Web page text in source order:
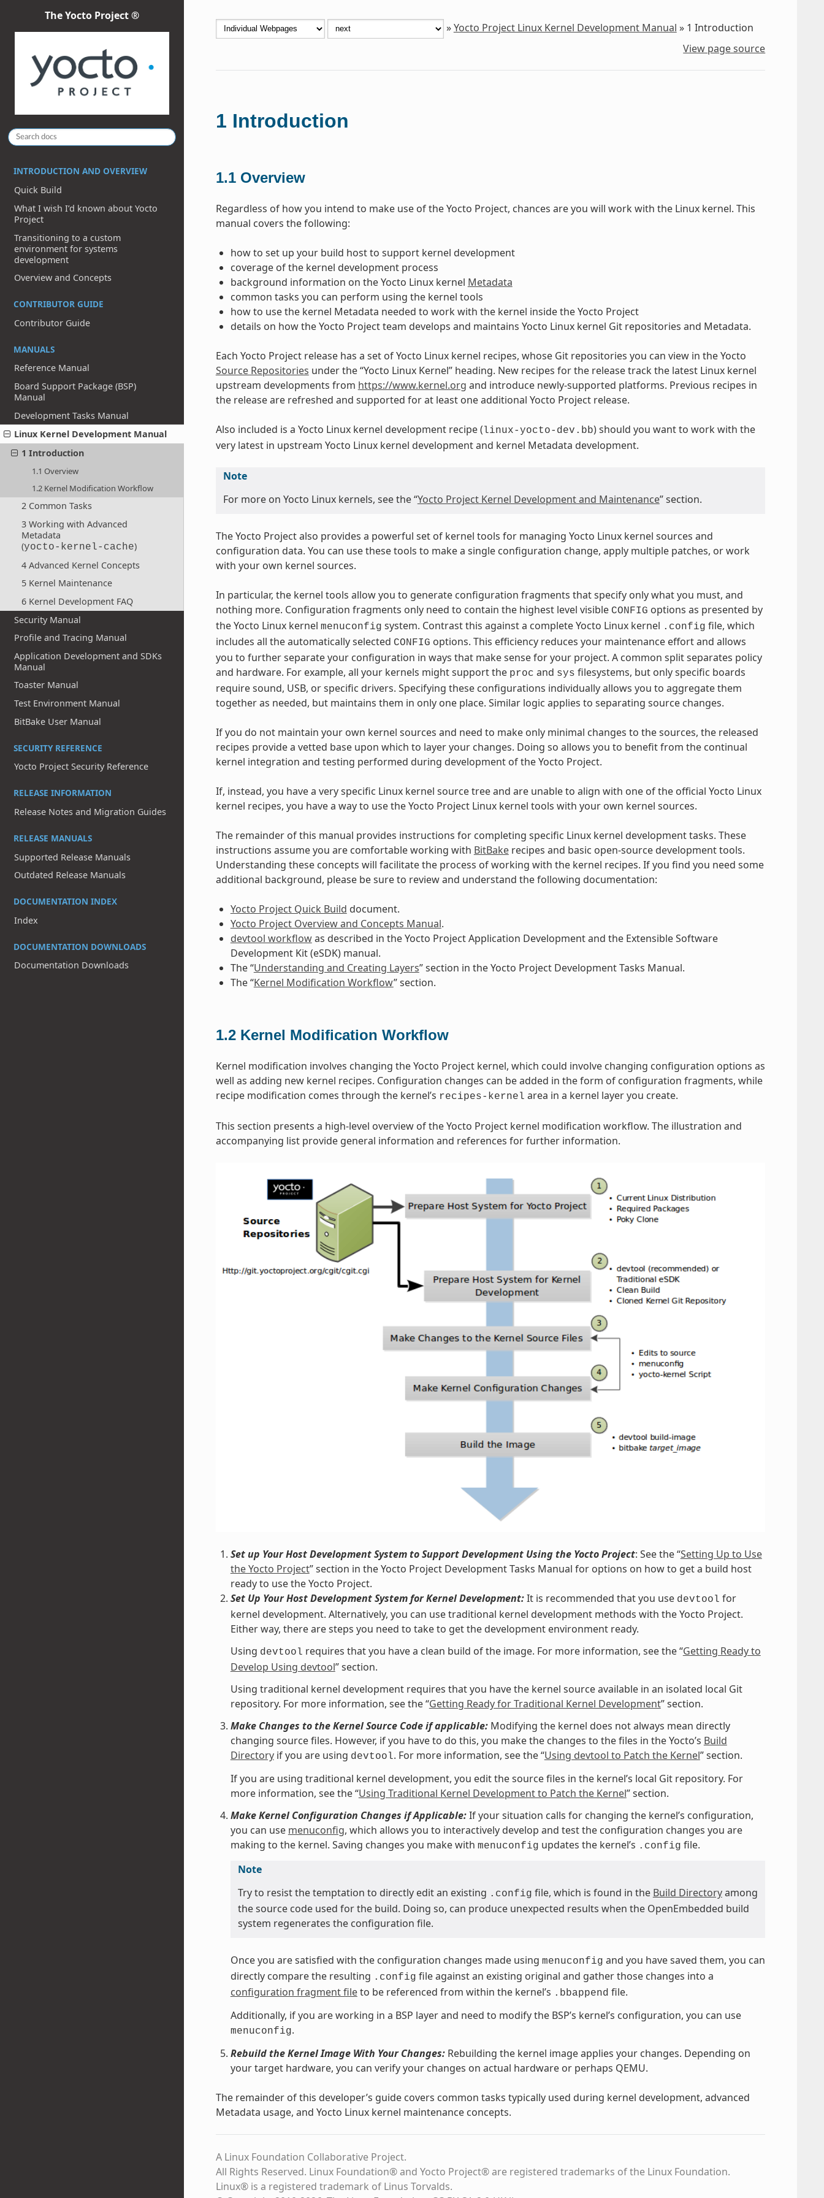
The Yocto Project ®
INTRODUCTION AND OVERVIEW
Quick Build
What I wish I’d known about Yocto
Project
Transitioning to a custom
environment for systems
development
Overview and Concepts
CONTRIBUTOR GUIDE
Contributor Guide
MANUALS
Reference Manual
Board Support Package (BSP)
Manual
Development Tasks Manual
Linux Kernel Development Manual
1 Introduction
1.1 Overview
1.2 Kernel Modification Workflow
2 Common Tasks
3 Working with Advanced
Metadata
(yocto-kernel-cache)
4 Advanced Kernel Concepts
5 Kernel Maintenance
6 Kernel Development FAQ
Security Manual
Profile and Tracing Manual
Application Development and SDKs
Manual
Toaster Manual
Test Environment Manual
BitBake User Manual
SECURITY REFERENCE
Yocto Project Security Reference
RELEASE INFORMATION
Release Notes and Migration Guides
RELEASE MANUALS
Supported Release Manuals
Outdated Release Manuals
DOCUMENTATION INDEX
Index
DOCUMENTATION DOWNLOADS
Documentation Downloads
»Yocto Project Linux Kernel Development Manual » 1 Introduction
View page source
1 Introduction
1.1 Overview
Regardless of how you intend to make use of the Yocto Project, chances are you will work with the Linux kernel. This
manual covers the following:
how to set up your build host to support kernel development
coverage of the kernel development process
background information on the Yocto Linux kernel Metadata
common tasks you can perform using the kernel tools
how to use the kernel Metadata needed to work with the kernel inside the Yocto Project
details on how the Yocto Project team develops and maintains Yocto Linux kernel Git repositories and Metadata.
Each Yocto Project release has a set of Yocto Linux kernel recipes, whose Git repositories you can view in the Yocto
Source Repositories under the “Yocto Linux Kernel” heading. New recipes for the release track the latest Linux kernel
upstream developments from https://www.kernel.org and introduce newly-supported platforms. Previous recipes in
the release are refreshed and supported for at least one additional Yocto Project release.
Also included is a Yocto Linux kernel development recipe (linux-yocto-dev.bb) should you want to work with the
very latest in upstream Yocto Linux kernel development and kernel Metadata development.
Note
For more on Yocto Linux kernels, see the “Yocto Project Kernel Development and Maintenance” section.
The Yocto Project also provides a powerful set of kernel tools for managing Yocto Linux kernel sources and
configuration data. You can use these tools to make a single configuration change, apply multiple patches, or work
with your own kernel sources.
In particular, the kernel tools allow you to generate configuration fragments that specify only what you must, and
nothing more. Configuration fragments only need to contain the highest level visible CONFIG options as presented by
the Yocto Linux kernel menuconfig system. Contrast this against a complete Yocto Linux kernel .config file, which
includes all the automatically selected CONFIG options. This efficiency reduces your maintenance effort and allows
you to further separate your configuration in ways that make sense for your project. A common split separates policy
and hardware. For example, all your kernels might support the proc and sys filesystems, but only specific boards
require sound, USB, or specific drivers. Specifying these configurations individually allows you to aggregate them
together as needed, but maintains them in only one place. Similar logic applies to separating source changes.
If you do not maintain your own kernel sources and need to make only minimal changes to the sources, the released
recipes provide a vetted base upon which to layer your changes. Doing so allows you to benefit from the continual
kernel integration and testing performed during development of the Yocto Project.
If, instead, you have a very specific Linux kernel source tree and are unable to align with one of the official Yocto Linux
kernel recipes, you have a way to use the Yocto Project Linux kernel tools with your own kernel sources.
The remainder of this manual provides instructions for completing specific Linux kernel development tasks. These
instructions assume you are comfortable working with BitBakerecipes and basic open-source development tools.
Understanding these concepts will facilitate the process of working with the kernel recipes. If you find you need some
additional background, please be sure to review and understand the following documentation:
Yocto Project Quick Build document.
Yocto Project Overview and Concepts Manual.
devtool workflowas described in the Yocto Project Application Development and the Extensible Software
Development Kit (eSDK) manual.
The “Understanding and Creating Layers” section in the Yocto Project Development Tasks Manual.
The “Kernel Modification Workflow” section.
1.2 Kernel Modification Workflow
Kernel modification involves changing the Yocto Project kernel, which could involve changing configuration options as
well as adding new kernel recipes. Configuration changes can be added in the form of configuration fragments, while
recipe modification comes through the kernel’s recipes-kernel area in a kernel layer you create.
This section presents a high-level overview of the Yocto Project kernel modification workflow. The illustration and
accompanying list provide general information and references for further information.
Set up Your Host Development System to Support Development Using the Yocto Project: See the “Setting Up to Use
the Yocto Project” section in the Yocto Project Development Tasks Manual for options on how to get a build host
ready to use the Yocto Project.
Set Up Your Host Development System for Kernel Development:It is recommended that you use devtool for
kernel development. Alternatively, you can use traditional kernel development methods with the Yocto Project.
Either way, there are steps you need to take to get the development environment ready.
Using devtool requires that you have a clean build of the image. For more information, see the “Getting Ready to
Develop Using devtool” section.
Using traditional kernel development requires that you have the kernel source available in an isolated local Git
repository. For more information, see the “Getting Ready for Traditional Kernel Development” section.
Make Changes to the Kernel Source Code if applicable:Modifying the kernel does not always mean directly
changing source files. However, if you have to do this, you make the changes to the files in the Yocto’s Build
Directoryif you are using devtool. For more information, see the “Using devtool to Patch the Kernel” section.
If you are using traditional kernel development, you edit the source files in the kernel’s local Git repository. For
more information, see the “Using Traditional Kernel Development to Patch the Kernel” section.
Make Kernel Configuration Changes if Applicable:If your situation calls for changing the kernel’s configuration,
you can use menuconfig, which allows you to interactively develop and test the configuration changes you are
making to the kernel. Saving changes you make with menuconfig updates the kernel’s .config file.
Note
Try to resist the temptation to directly edit an existing .config file, which is found in the Build Directoryamong
the source code used for the build. Doing so, can produce unexpected results when the OpenEmbedded build
system regenerates the configuration file.
Once you are satisfied with the configuration changes made using menuconfig and you have saved them, you can
directly compare the resulting .config file against an existing original and gather those changes into a
configuration fragment fileto be referenced from within the kernel’s .bbappend file.
Additionally, if you are working in a BSP layer and need to modify the BSP’s kernel’s configuration, you can use
menuconfig.
Rebuild the Kernel Image With Your Changes:Rebuilding the kernel image applies your changes. Depending on
your target hardware, you can verify your changes on actual hardware or perhaps QEMU.
The remainder of this developer’s guide covers common tasks typically used during kernel development, advanced
Metadata usage, and Yocto Linux kernel maintenance concepts.
A Linux Foundation Collaborative Project.
All Rights Reserved. Linux Foundation® and Yocto Project® are registered trademarks of the Linux Foundation.
Linux® is a registered trademark of Linus Torvalds.